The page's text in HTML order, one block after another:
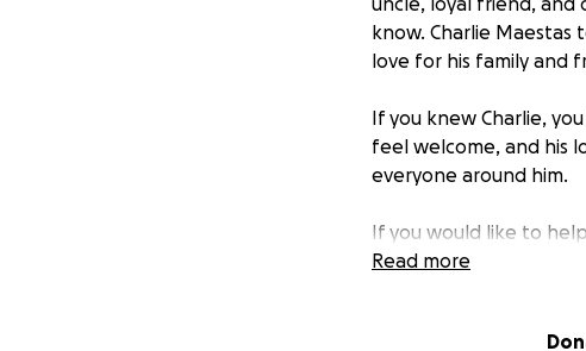
know. Charlie Maestas
love for his family and
If you knew Charlie,
feel welcome, and his
everyone around him.
If you would like to
matter how small, will
We thank you for your
Read more